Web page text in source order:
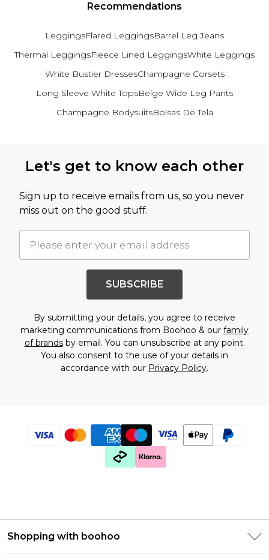
Recommendations
LeggingsFlared LeggingsBarrel Leg Jeans
Thermal LeggingsFleece Lined LeggingsWhite Leggings
White Bustier DressesChampagne Corsets
Long Sleeve White TopsBeige Wide Leg Pants
Champagne BodysuitsBolsas De Tela
Let's get to know each other
Sign up to receive emails from us, so you never
miss out on the good stuff.
SUBSCRIBE
By submitting your details, you agree to receive
marketing communications from Boohoo & our family
of brandsby email. You can unsubscribe at any point.
You also consent to the use of your details in
accordance with our Privacy Policy.
Shopping with boohoo